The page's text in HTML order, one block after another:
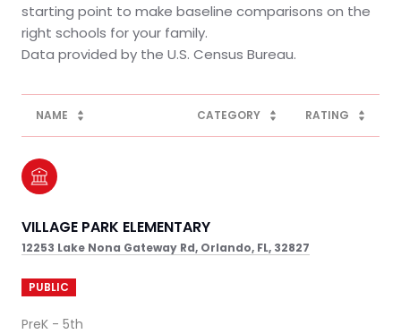
starting point to make baseline comparisons on the
right schools for your family.
NAME CATEGORY RATING
VILLAGE PARK ELEMENTARY
12253 Lake Nona Gateway Rd, Orlando, FL, 32827
PUBLIC
PreK - 5th